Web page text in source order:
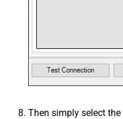
Then simply select the